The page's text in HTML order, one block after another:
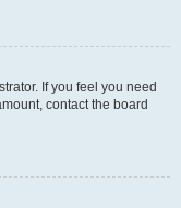
If you feel you need
contact the board